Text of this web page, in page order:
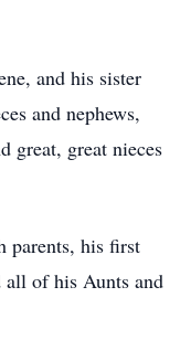
and his sister
and nephews,
great, great nieces
parents, his first
of his Aunts and